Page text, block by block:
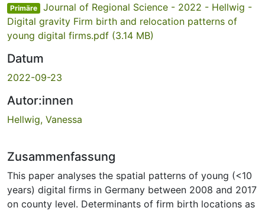
Primäre Journal of Regional Science - 2022 - Hellwig -
Digital gravity Firm birth and relocation patterns of
young digital firms.pdf (3.14 MB)
Datum
2022-09-23
Autor:innen
Hellwig, Vanessa
Zusammenfassung
This paper analyses the spatial patterns of young (<10
years) digital firms in Germany between 2008 and 2017
on county level. Determinants of firm birth locations as